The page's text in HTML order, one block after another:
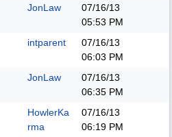
JonLaw
07/16/13
05:53 PM
intparent
07/16/13
06:03 PM
JonLaw
07/16/13
06:35 PM
HowlerKa
rma
07/16/13
06:19 PM